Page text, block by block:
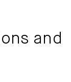
and